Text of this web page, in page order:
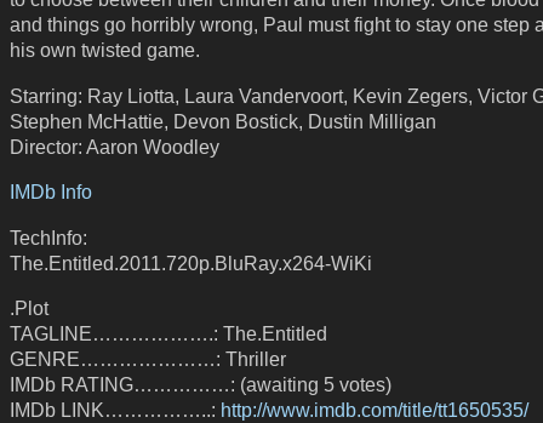
and things go horribly wrong, Paul must fight to stay one step
his own twisted game.
Starring: Ray Liotta, Laura Vandervoort, Kevin Zegers, Victor
Stephen McHattie, Devon Bostick, Dustin Milligan
Director: Aaron Woodley
IMDb Info
TechInfo:
The.Entitled.2011.720p.BluRay.x264-WiKi
.Plot
TAGLINE……………….: The.Entitled
GENRE…………………: Thriller
IMDb RATING……………: (awaiting 5 votes)
IMDb LINK……………..: http://www.imdb.com/title/tt1650535/